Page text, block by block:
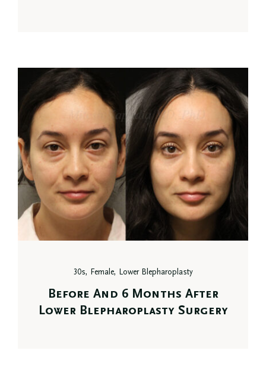
30s, Female, Lower Blepharoplasty
Before And 6 Months After
Lower Blepharoplasty Surgery